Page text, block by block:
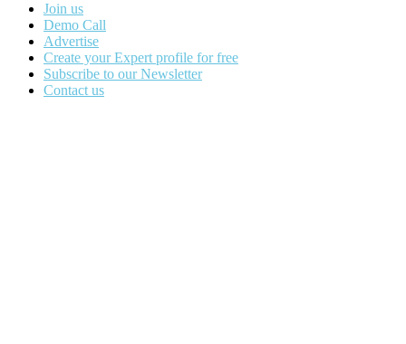
Join us
Demo Call
Advertise
Create your Expert profile for free
Subscribe to our Newsletter
Contact us